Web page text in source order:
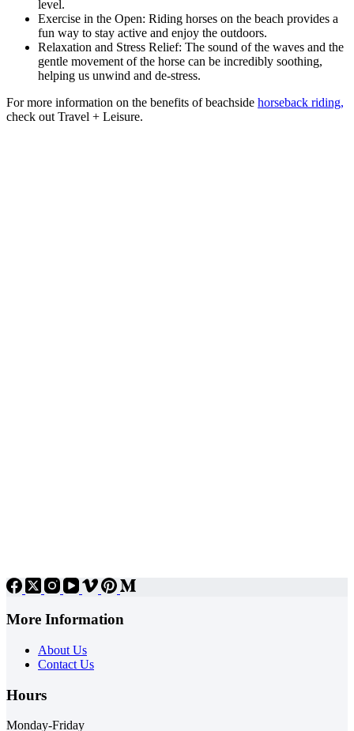
level.
Exercise in the Open: Riding horses on the beach provides a
fun way to stay active and enjoy the outdoors.
Relaxation and Stress Relief: The sound of the waves and the
gentle movement of the horse can be incredibly soothing,
helping us unwind and de-stress.
For more information on the benefits of beachside horseback riding,
check out Travel + Leisure.
More Information
About Us
Contact Us
Hours
Monday-Friday